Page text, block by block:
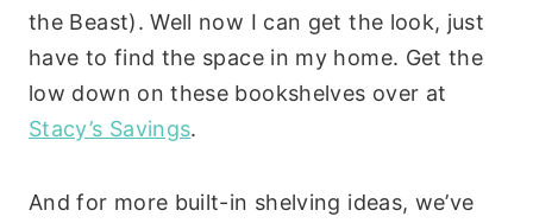
the Beast). Well now I can get the look, just
have to find the space in my home. Get the
low down on these bookshelves over at
Stacy’s Savings.
And for more built-in shelving ideas, we’ve